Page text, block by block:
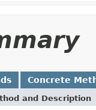
Concrete
and Description